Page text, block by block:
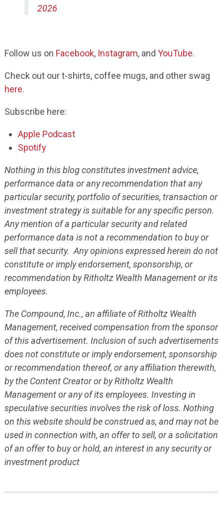
2026
Follow us on Facebook, Instagram, and YouTube.
Check out our t-shirts, coffee mugs, and other swag
here.
Subscribe here:
Apple Podcast
Spotify
Nothing in this blog constitutes investment advice,
performance data or any recommendation that any
particular security, portfolio of securities, transaction or
investment strategy is suitable for any specific person.
Any mention of a particular security and related
performance data is not a recommendation to buy or
sell that security. Any opinions expressed herein do not
constitute or imply endorsement, sponsorship, or
recommendation by Ritholtz Wealth Management or its
employees.
The Compound, Inc., an affiliate of Ritholtz Wealth
Management, received compensation from the sponsor
of this advertisement. Inclusion of such advertisements
does not constitute or imply endorsement, sponsorship
or recommendation thereof, or any affiliation therewith,
by the Content Creator or by Ritholtz Wealth
Management or any of its employees. Investing in
speculative securities involves the risk of loss. Nothing
on this website should be construed as, and may not be
used in connection with, an offer to sell, or a solicitation
of an offer to buy or hold, an interest in any security or
investment product